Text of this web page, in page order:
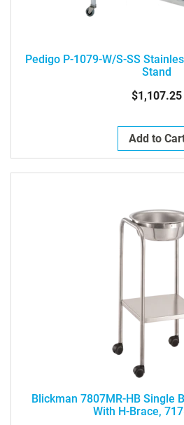
Pedigo P-1079-W/S-SS
Stand
$1,107.25
Add to
Blickman 7807MR-HB Single
With H-Brace,